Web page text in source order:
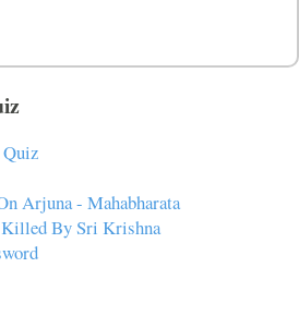
Quiz
Arjuna - Mahabharata
By Sri Krishna